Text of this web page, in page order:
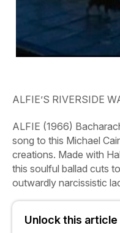
ALFIE’S RIVERSIDE
ALFIE (1966)
song to this Michael
creations. Made with
this soulful ballad cuts
outwardly narcissistic
Unlock this